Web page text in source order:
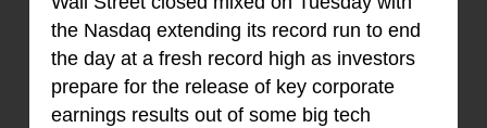
the Nasdaq extending its record run to end
the day at a fresh record high as investors
prepare for the release of key corporate
earnings results out of some big tech